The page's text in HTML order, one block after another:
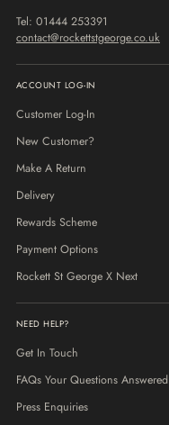
Tel: 01444 253391
contact@rockettstgeorge.co.uk
ACCOUNT LOG-IN
Customer Log-In
New Customer?
Make A Return
Delivery
Rewards Scheme
Payment Options
Rockett St George X Next
NEED HELP?
Get In Touch
FAQs Your Questions Answered
Press Enquiries